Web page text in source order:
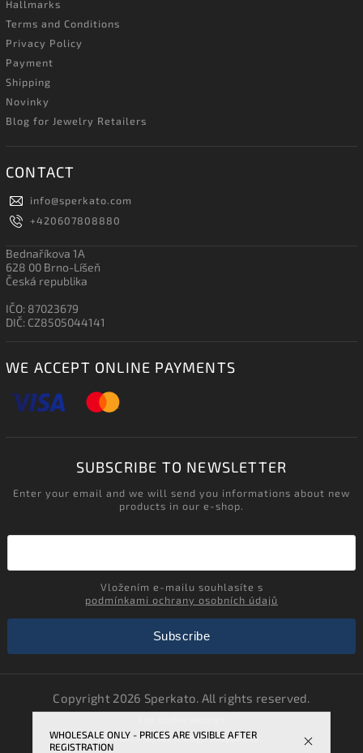
WHOLESALE ONLY - PRICES ARE VISIBLE AFTER
REGISTRATION
Hallmarks
Terms and Conditions
Privacy Policy
Payment
Shipping
Novinky
Blog for Jewelry Retailers
CONTACT
info@sperkato.com
+420607808880
Bednaříkova 1A
628 00 Brno-Líšeň
Česká republika
IČO: 87023679
DIČ: CZ8505044141
WE ACCEPT ONLINE PAYMENTS
SUBSCRIBE TO NEWSLETTER
Enter your email and we will send you informations about new
products in our e-shop.
podmínkami ochrany osobních údajů
Subscribe
Copyright 2026 Sperkato. All rights reserved.
VytvořilShoptet | DesignShoptak.cz.